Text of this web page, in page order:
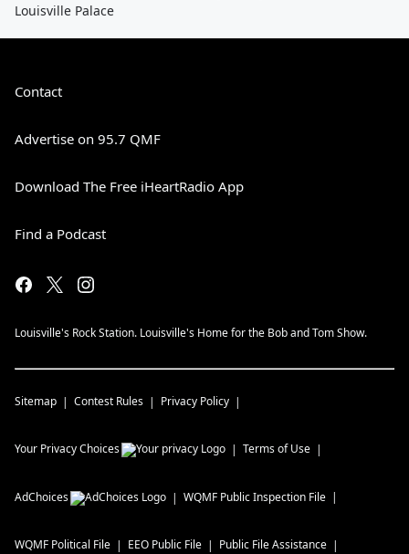
Louisville Palace
Contact
Advertise on 95.7 QMF
Download The Free iHeartRadio App
Find a Podcast
Louisville's Rock Station. Louisville's Home for the Bob and Tom Show.
Sitemap Contest Rules Privacy Policy
Your Privacy Choices Terms of Use
AdChoices WQMF Public Inspection File
WQMF Political File EEO Public File Public File Assistance